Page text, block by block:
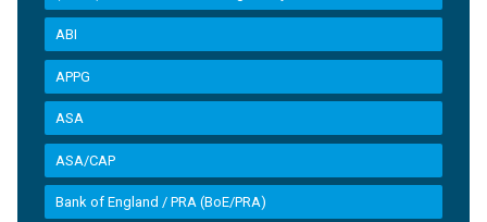
ABI
APPG
ASA
ASA/CAP
Bank of England / PRA (BoE/PRA)